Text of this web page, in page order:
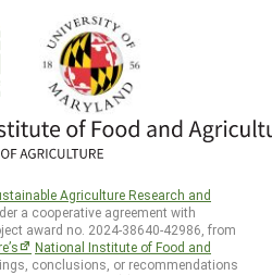
Agriculture Research and
a cooperative agreement with
award no. 2024-38640-42986, from
National Institute of Food and
conclusions, or recommendations